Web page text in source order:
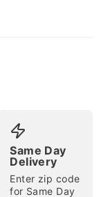
Same Day
Delivery
Enter zip code
for Same Day